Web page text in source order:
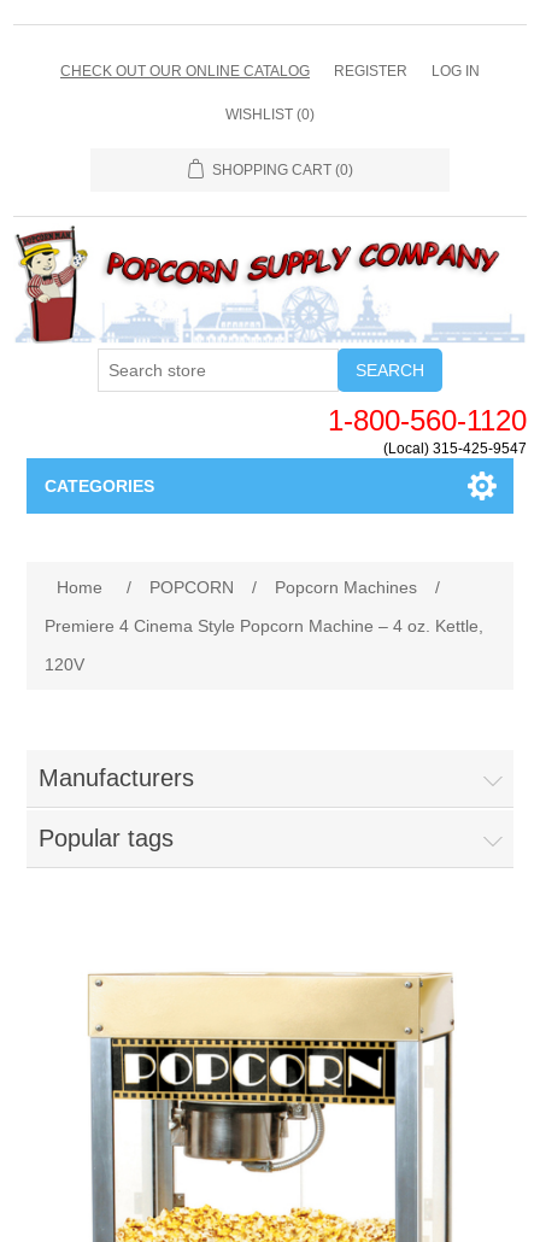
CHECK OUT OUR ONLINE CATALOG REGISTER LOG IN
WISHLIST (0)
SHOPPING CART (0)
SEARCH
1-800-560-1120
(Local) 315-425-9547
CATEGORIES
Home / POPCORN / Popcorn Machines
/
Premiere 4 Cinema Style Popcorn Machine – 4 oz. Kettle,
120V
Manufacturers
Popular tags